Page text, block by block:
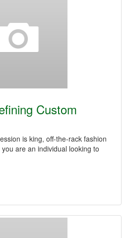
Custom
is king, off-the-rack fashion
are an individual looking to